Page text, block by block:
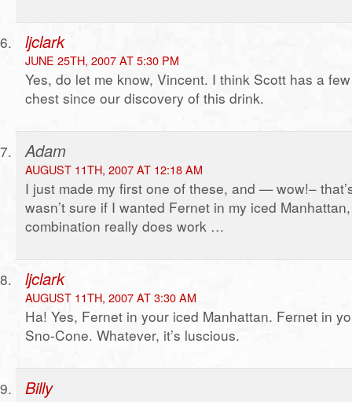
ljclark
JUNE 25TH, 2007 AT 5:30 PM
Yes, do let me know, Vincent. I think Scott has a
chest since our discovery of this drink.
Adam
AUGUST 11TH, 2007 AT 12:18 AM
I just made my first one of these, and — wow!–
wasn’t sure if I wanted Fernet in my iced
combination really does work …
ljclark
AUGUST 11TH, 2007 AT 3:30 AM
Ha! Yes, Fernet in your iced Manhattan. Fernet in
Sno-Cone. Whatever, it’s luscious.
Billy